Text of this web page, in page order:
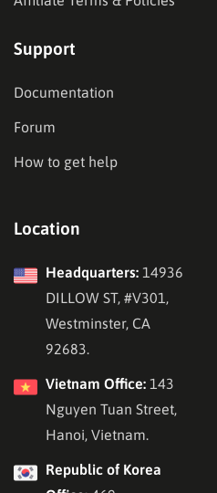
Support
Documentation
Forum
How to get help
Location
Headquarters: 14936
DILLOW ST, #V301,
Westminster, CA
92683.
Vietnam Office: 143
Nguyen Tuan Street,
Hanoi, Vietnam.
Republic of Korea